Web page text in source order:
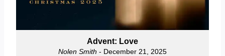
Advent: Love
Nolen Smith - December 21, 2025